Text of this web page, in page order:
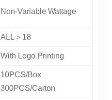
Non-Variable Wattage
ALL＞18
With Logo Printing
10PCS/Box
300PCS/Carton